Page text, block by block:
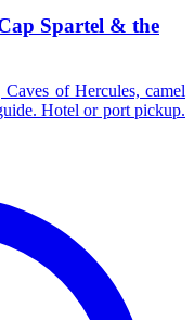
Spartel & the
of Hercules, camel
Hotel or port pickup.